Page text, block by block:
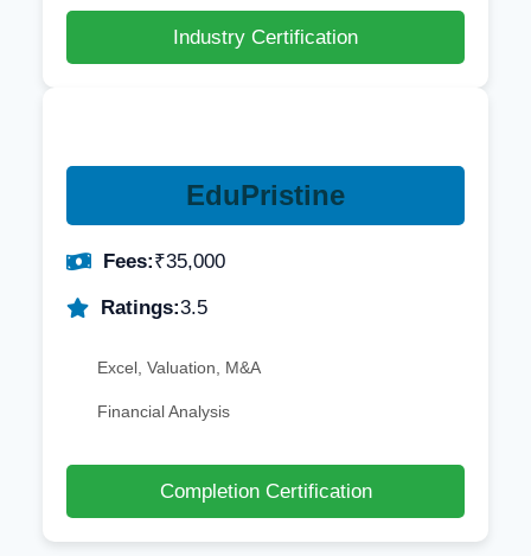
Industry Certification
EduPristine
Fees:₹35,000
Ratings:3.5
Excel, Valuation, M&A
Financial Analysis
Completion Certification